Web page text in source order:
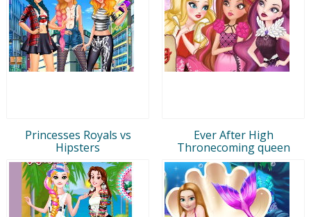
Princesses Royals vs
Hipsters
Ever After High
Thronecoming queen